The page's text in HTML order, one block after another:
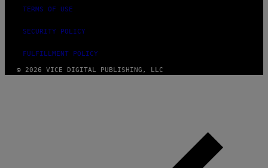
TERMS OF USE
SECURITY POLICY
FULFILLMENT POLICY
© 2026 VICE DIGITAL PUBLISHING, LLC